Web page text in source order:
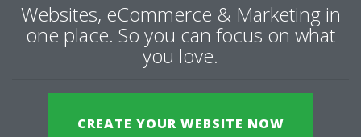
Websites, eCommerce & Marketing in
one place. So you can focus on what
you love.
CREATE YOUR WEBSITE NOW